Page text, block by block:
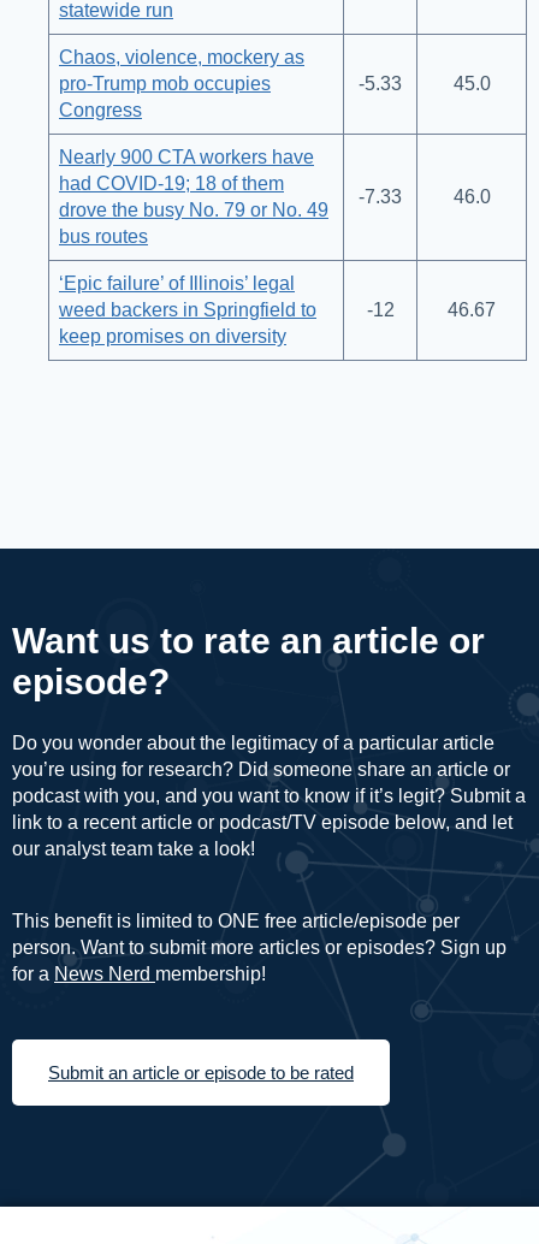
statewide run
Chaos, violence, mockery as
pro-Trump mob occupies
Congress
-5.33 45.0
Nearly 900 CTA workers have
had COVID-19; 18 of them
drove the busy No. 79 or No. 49
bus routes
-7.33 46.0
‘Epic failure’ of Illinois’ legal
weed backers in Springfield to
keep promises on diversity
-12 46.67
Want us to rate an article or
episode?
Do you wonder about the legitimacy of a particular article
you’re using for research? Did someone share an article or
podcast with you, and you want to know if it’s legit? Submit a
link to a recent article or podcast/TV episode below, and let
our analyst team take a look!
This benefit is limited to ONE free article/episode per
person. Want to submit more articles or episodes? Sign up
for a News Nerd membership!
Submit an article or episode to be rated